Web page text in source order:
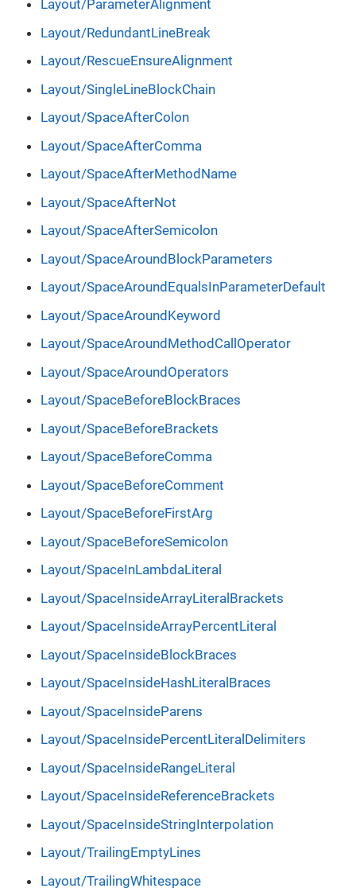
Layout/ParameterAlignment
Layout/RedundantLineBreak
Layout/RescueEnsureAlignment
Layout/SingleLineBlockChain
Layout/SpaceAfterColon
Layout/SpaceAfterComma
Layout/SpaceAfterMethodName
Layout/SpaceAfterNot
Layout/SpaceAfterSemicolon
Layout/SpaceAroundBlockParameters
Layout/SpaceAroundEqualsInParameterDefault
Layout/SpaceAroundKeyword
Layout/SpaceAroundMethodCallOperator
Layout/SpaceAroundOperators
Layout/SpaceBeforeBlockBraces
Layout/SpaceBeforeBrackets
Layout/SpaceBeforeComma
Layout/SpaceBeforeComment
Layout/SpaceBeforeFirstArg
Layout/SpaceBeforeSemicolon
Layout/SpaceInLambdaLiteral
Layout/SpaceInsideArrayLiteralBrackets
Layout/SpaceInsideArrayPercentLiteral
Layout/SpaceInsideBlockBraces
Layout/SpaceInsideHashLiteralBraces
Layout/SpaceInsideParens
Layout/SpaceInsidePercentLiteralDelimiters
Layout/SpaceInsideRangeLiteral
Layout/SpaceInsideReferenceBrackets
Layout/SpaceInsideStringInterpolation
Layout/TrailingEmptyLines
Layout/TrailingWhitespace